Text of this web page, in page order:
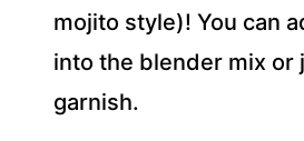
mojito style)! You can
into the blender mix or
garnish.